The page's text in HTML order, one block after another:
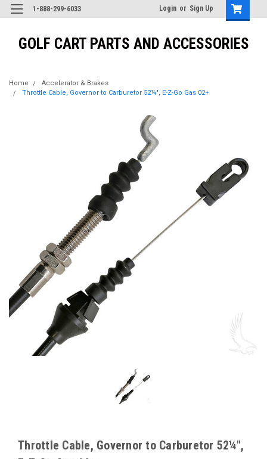
1-888-299-6033 Login or Sign Up
GOLF CART PARTS AND ACCESSORIES
Home
Accelerator & Brakes
Throttle Cable, Governor to Carburetor 52¼", E-Z-Go Gas 02+
Throttle Cable, Governor to Carburetor 52¼",